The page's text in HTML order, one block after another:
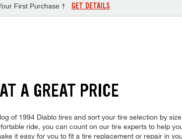
First Purchase † GET DETAILS
A GREAT PRICE
of 1994 Diablo tires and sort your tire selection by
ride, you can count on our tire experts to help
it easy for you to fit a tire replacement or repair in